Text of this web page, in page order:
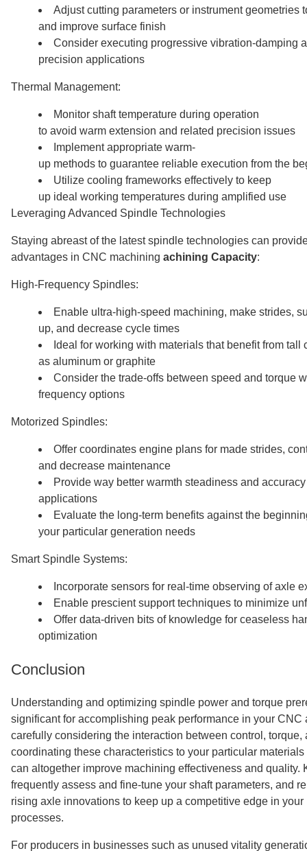
Adjust cutting parameters or instrument geometries
and improve surface finish
Consider executing progressive vibration-damping
precision applications
Thermal Management:
Monitor shaft temperature during operation
to avoid warm extension and related precision issues
Implement appropriate warm-
up methods to guarantee reliable execution from the
Utilize cooling frameworks effectively to keep
up ideal working temperatures during amplified use
Leveraging Advanced Spindle Technologies
Staying abreast of the latest spindle technologies can
advantages in CNC machining achining Capacity:
High-Frequency Spindles:
Enable ultra-high-speed machining, make strides,
up, and decrease cycle times
Ideal for working with materials that benefit from tall
as aluminum or graphite
Consider the trade-offs between speed and torque
frequency options
Motorized Spindles:
Offer coordinates engine plans for made strides,
and decrease maintenance
Provide way better warmth steadiness and
applications
Evaluate the long-term benefits against the
your particular generation needs
Smart Spindle Systems:
Incorporate sensors for real-time observing of axle
Enable prescient support techniques to minimize
Offer data-driven bits of knowledge for ceaseless
optimization
Conclusion
Understanding and optimizing spindle power and torque
significant for accomplishing peak performance in your CNC
carefully considering the interaction between control, torque,
coordinating these characteristics to your particular
can altogether improve machining effectiveness and quality.
frequently assess and fine-tune your shaft parameters, and
rising axle innovations to keep up a competitive edge in your
processes.
For producers in businesses such as unused vitality